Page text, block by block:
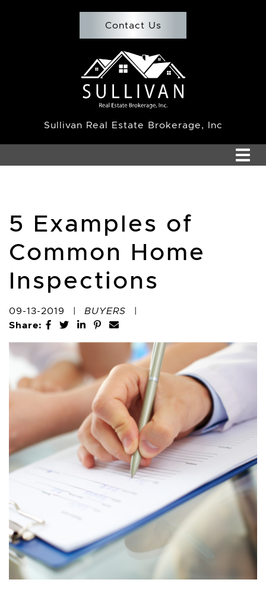
Contact Us
Team Sullivan
Sullivan Real Estate Brokerage, Inc
5 Examples of
Common Home
Inspections
09-13-2019 | BUYERS |
Share: Share on Facebook
Share on Twitter
Share on LinkedIn
Share on Pinterest
Share via email